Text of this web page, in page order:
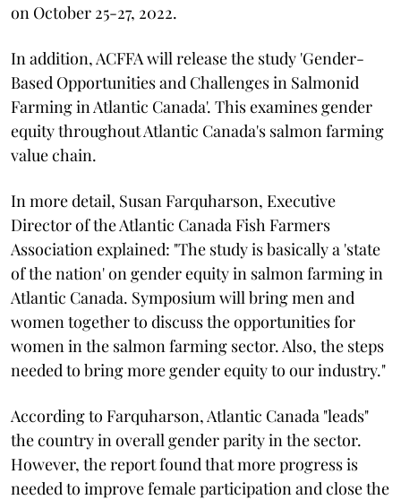
on October 25-27, 2022.
In addition, ACFFA will release the study 'Gender-
Based Opportunities and Challenges in Salmonid
Farming in Atlantic Canada'. This examines gender
equity throughout Atlantic Canada's salmon farming
value chain.
In more detail, Susan Farquharson, Executive
Director of the Atlantic Canada Fish Farmers
Association explained: "The study is basically a 'state
of the nation' on gender equity in salmon farming in
Atlantic Canada. Symposium will bring men and
women together to discuss the opportunities for
women in the salmon farming sector. Also, the steps
needed to bring more gender equity to our industry."
According to Farquharson, Atlantic Canada "leads"
the country in overall gender parity in the sector.
However, the report found that more progress is
needed to improve female participation and close the